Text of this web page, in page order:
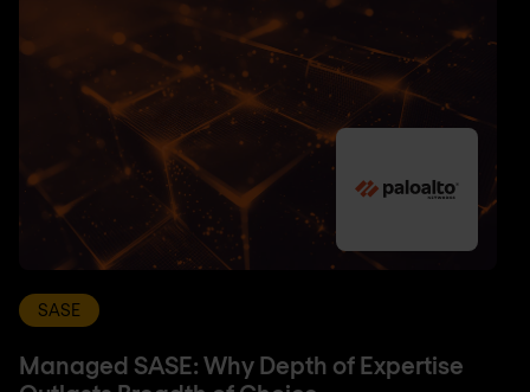
SASE
Managed SASE: Why Depth of Expertise